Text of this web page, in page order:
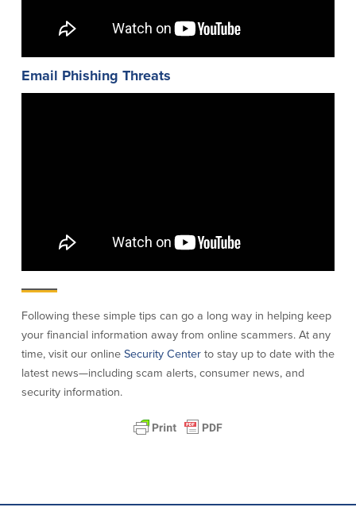
Search
Email Phishing Threats
Following these simple tips can go a long way in helping keep
your financial information away from online scammers. At any
time, visit our online Security Center to stay up to date with the
latest news—including scam alerts, consumer news, and
security information.